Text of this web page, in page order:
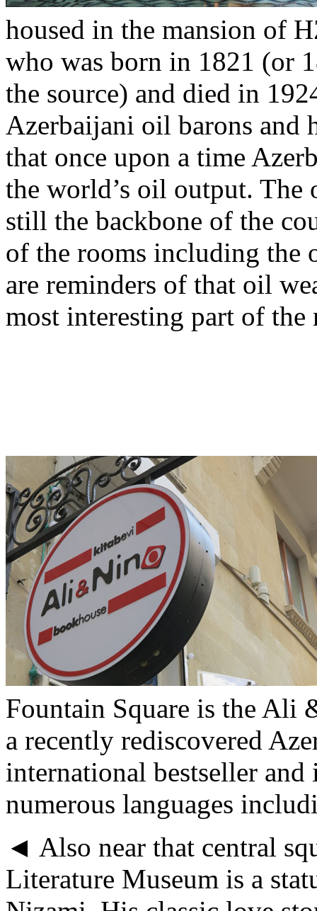
housed in the mansion of
who was born in 1821 (or
the source) and died in
Azerbaijani oil barons and
that once upon a time
the world’s oil output. The
still the backbone of the
of the rooms including the
are reminders of that oil
most interesting part of the
Fountain Square is the Ali
a recently rediscovered
international bestseller
numerous languages
◄ Also near that central
Literature Museum is a